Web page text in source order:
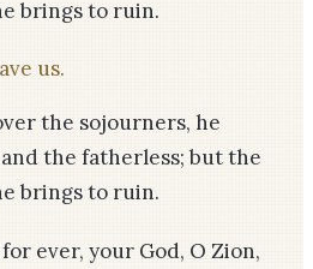
brings to ruin.
us.
the sojourners, he
the fatherless; but the
brings to ruin.
ever, your God, O Zion,